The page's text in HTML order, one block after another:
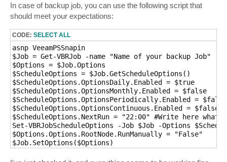
In case of backup job, you can use the following script that
should meet your expectations:
CODE: SELECT ALL
asnp VeeamPSSnapin
$Job = Get-VBRJob -name "Name of your backup Job"
$Options = $Job.Options
$ScheduleOptions = $Job.GetScheduleOptions()
$ScheduleOptions.OptionsDaily.Enabled = $true
$ScheduleOptions.OptionsMonthly.Enabled = $false
$ScheduleOptions.OptionsPeriodically.Enabled = $false
$ScheduleOptions.OptionsContinuous.Enabled = $false
$ScheduleOptions.NextRun = "22:00" #Write here
Set-VBRJobScheduleOptions -Job $Job -Options
$Options.Options.RootNode.RunManually = "False"